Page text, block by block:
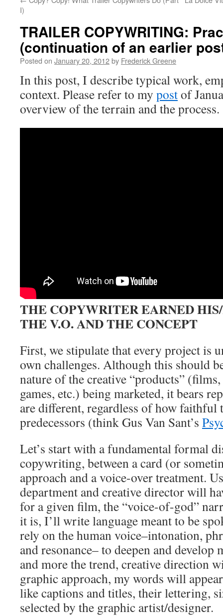
I)
TRAILER COPYWRITING:
(continuation of an earlier
Posted on January 20, 2012by Frederick Greene
In this post, I describe typical work,
context. Please refer to my postof
overview of the terrain and the process.
THE COPYWRITER EARNED
THE V.O. AND THE CONCEPT
First, we stipulate that every project is
own challenges. Although this should
nature of the creative “products”
games, etc.) being marketed, it bears
are different, regardless of how faithful
predecessors (think Gus Van Sant’s
Let’s start with a fundamental formal
copywriting, between a card (or
approach and a voice-over treatment.
department and creative director will
for a given film, the “voice-of-god”
it is, I’ll write language meant to be
rely on the human voice–intonation,
and resonance– to deepen and develop
and more the trend, creative direction
graphic approach, my words will
like captions and titles, their lettering,
selected by the graphic artist/designer.